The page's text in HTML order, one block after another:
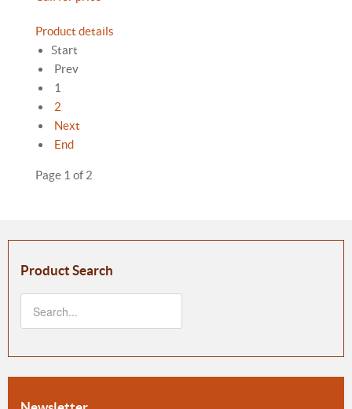
Product details
Start
Prev
1
2
Next
End
Page 1 of 2
Product Search